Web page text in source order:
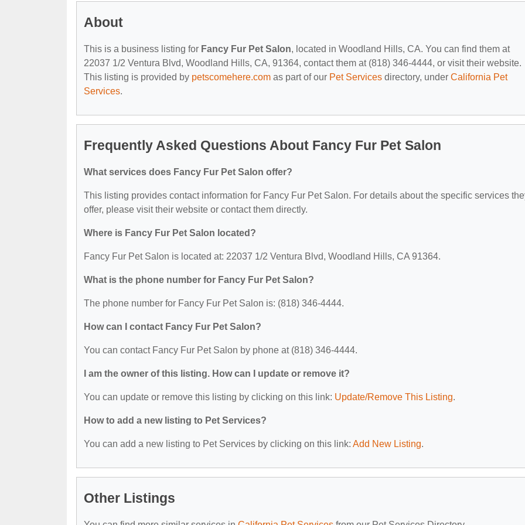
About
This is a business listing for Fancy Fur Pet Salon, located in Woodland Hills, CA. You can find them at
22037 1/2 Ventura Blvd, Woodland Hills, CA, 91364, contact them at (818) 346-4444, or visit their website.
This listing is provided by petscomehere.com as part of our Pet Services directory, under California Pet
Services.
Frequently Asked Questions About Fancy Fur Pet Salon
What services does Fancy Fur Pet Salon offer?
This listing provides contact information for Fancy Fur Pet Salon. For details about the specific services
offer, please visit their website or contact them directly.
Where is Fancy Fur Pet Salon located?
Fancy Fur Pet Salon is located at: 22037 1/2 Ventura Blvd, Woodland Hills, CA 91364.
What is the phone number for Fancy Fur Pet Salon?
The phone number for Fancy Fur Pet Salon is: (818) 346-4444.
How can I contact Fancy Fur Pet Salon?
You can contact Fancy Fur Pet Salon by phone at (818) 346-4444.
I am the owner of this listing. How can I update or remove it?
You can update or remove this listing by clicking on this link: Update/Remove This Listing.
How to add a new listing to Pet Services?
You can add a new listing to Pet Services by clicking on this link: Add New Listing.
Other Listings